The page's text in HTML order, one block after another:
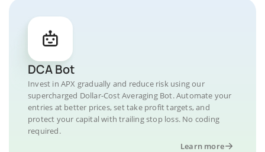
DCA Bot
Invest in APX gradually and reduce risk using our
supercharged Dollar-Cost Averaging Bot. Automate your
entries at better prices, set take profit targets, and
protect your capital with trailing stop loss. No coding
required.
Learn more